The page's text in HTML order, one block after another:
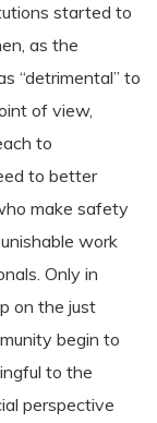
started to
as the
“detrimental” to
of view,
to
to better
make safety
work
Only in
on the just
begin to
to the
perspective